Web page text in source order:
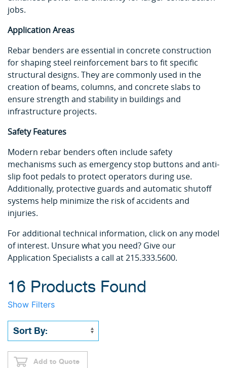
jobs.
Application Areas
Rebar benders are essential in concrete construction
for shaping steel reinforcement bars to fit specific
structural designs. They are commonly used in the
creation of beams, columns, and concrete slabs to
ensure strength and stability in buildings and
infrastructure projects.
Safety Features
Modern rebar benders often include safety
mechanisms such as emergency stop buttons and anti-
slip foot pedals to protect operators during use.
Additionally, protective guards and automatic shutoff
systems help minimize the risk of accidents and
injuries.
For additional technical information, click on any model
of interest. Unsure what you need? Give our
Application Specialists a call at 215.333.5600.
16 Products Found
Show Filters
Add to Quote